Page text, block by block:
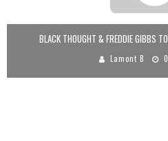
BLACK THOUGHT & FREDDIE GIBBS
Lamont B